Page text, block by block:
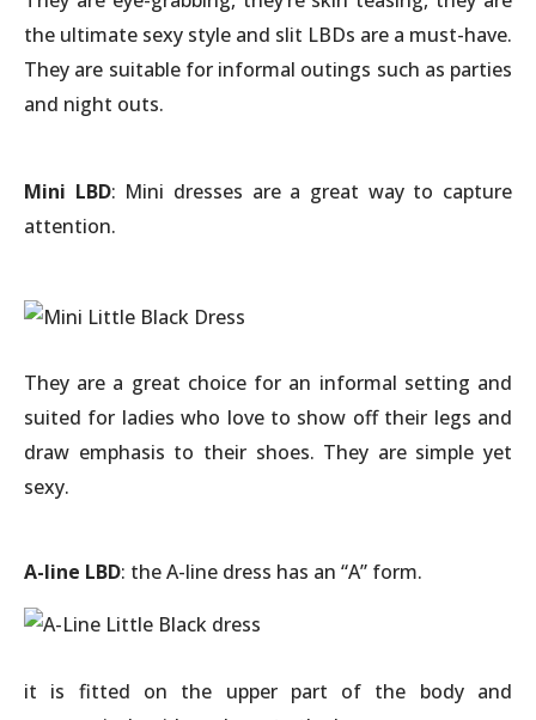
the ultimate sexy style and slit LBDs are a must-have.
They are suitable for informal outings such as parties
and night outs.
Mini LBD: Mini dresses are a great way to capture
attention.
They are a great choice for an informal setting and
suited for ladies who love to show off their legs and
draw emphasis to their shoes. They are simple yet
sexy.
A-line LBD: the A-line dress has an “A” form.
it is fitted on the upper part of the body and